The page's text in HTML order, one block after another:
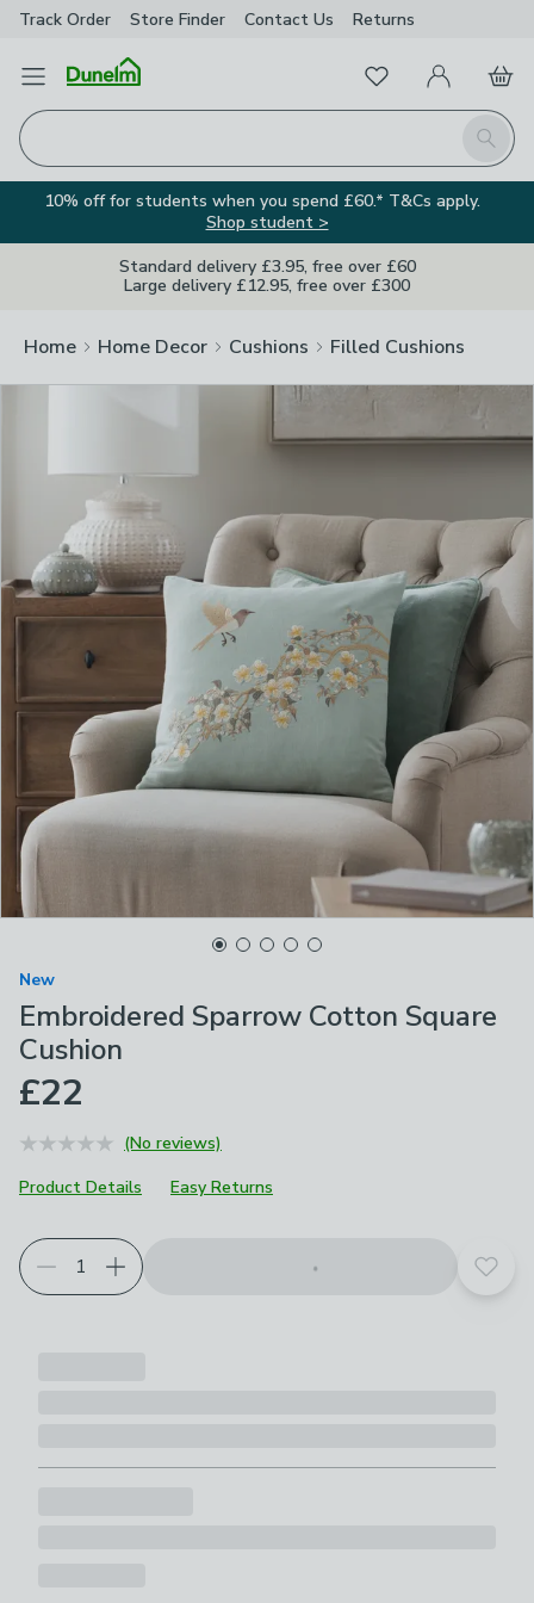
Track Order Store Finder Contact Us Returns
Open Menu
Search
FavouritesMy Account
Basket
10% off for students when you spend £60.* T&Cs apply.
Shop student >
Standard delivery £3.95, free over £60
Large delivery £12.95, free over £300
Home Home Decor Cushions Filled Cushions
New
Embroidered Sparrow Cotton Square
Cushion
£22
(No reviews)
Product Details
Easy Returns
Add